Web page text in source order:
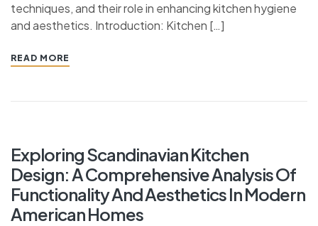
techniques, and their role in enhancing kitchen hygiene
and aesthetics. Introduction: Kitchen […]
READ MORE
Exploring Scandinavian Kitchen
Design: A Comprehensive Analysis Of
Functionality And Aesthetics In Modern
American Homes